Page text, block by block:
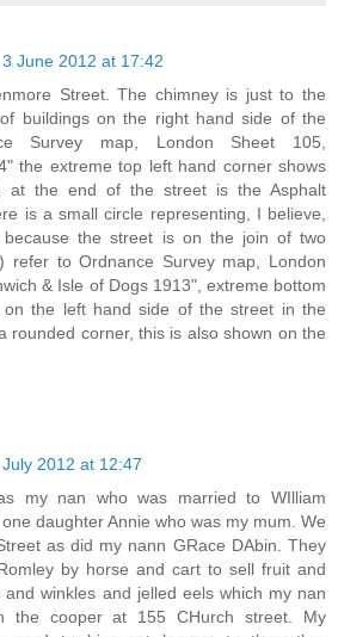
3 June 2012 at 17:42
Street. The chimney is just to the
buildings on the right hand side of the
Survey map, London Sheet 105,
the extreme top left hand corner shows
at the end of the street is the Asphalt
is a small circle representing, I believe,
because the street is on the join of two
refer to Ordnance Survey map, London
& Isle of Dogs 1913", extreme bottom
on the left hand side of the street in the
rounded corner, this is also shown on the
2012 at 12:47
my nan who was married to WIlliam
daughter Annie who was my mum. We
as did my nann GRace DAbin. They
by horse and cart to sell fruit and
winkles and jelled eels which my nan
the cooper at 155 CHurch street. My